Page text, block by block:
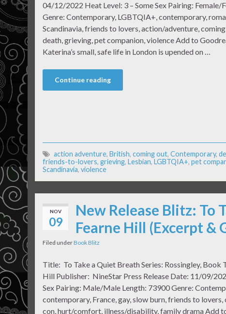
04/12/2022 Heat Level: 3 – Some Sex Pairing: Female/
Genre: Contemporary, LGBTQIA+, contemporary,
Scandinavia, friends to lovers, action/adventure,
death, grieving, pet companion, violence Add to
Katerina’s small, safe life in London is upended on …
Continue reading
action adventure, British, coming out, Contemporary,
friends-to-lovers, grieving, Lesbian, LGBTQIA+, pet
Scandinavia, violence
NOV
09
New Release Blitz: To
Fearne Hill (Excerpt &
Filed underBook Blitz
Title: To Take a Quiet Breath Series: Rossingley, Book
Hill Publisher: NineStar Press Release Date: 11/09/
Sex Pairing: Male/Male Length: 73900 Genre:
contemporary, France, gay, slow burn, friends to lovers,
con, hurt/comfort, illness/disability, family drama Add